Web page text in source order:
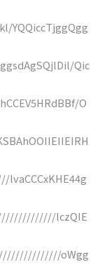
YQQiccTjggQgg
Qic
O
lczQIE
oWgg